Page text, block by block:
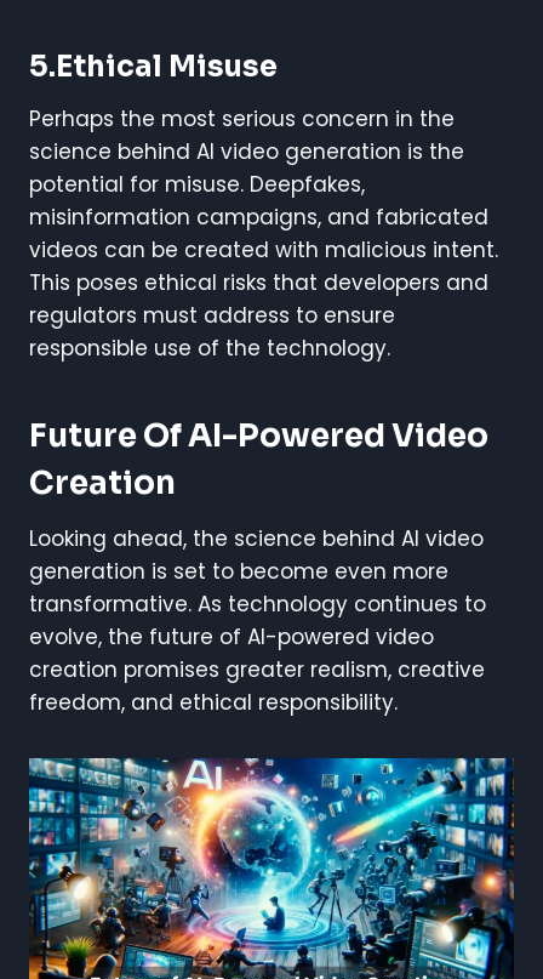
5.Ethical Misuse
Perhaps the most serious concern in the
science behind AI video generation is the
potential for misuse. Deepfakes,
misinformation campaigns, and fabricated
videos can be created with malicious intent.
This poses ethical risks that developers and
regulators must address to ensure
responsible use of the technology.
Future Of AI-Powered Video
Creation
Looking ahead, the science behind AI video
generation is set to become even more
transformative. As technology continues to
evolve, the future of AI-powered video
creation promises greater realism, creative
freedom, and ethical responsibility.